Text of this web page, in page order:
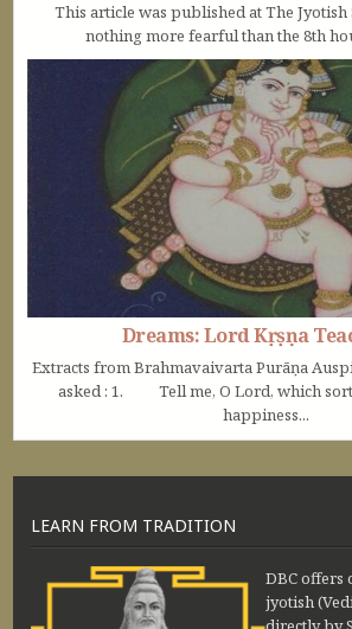
This article was published at The Jyotish
nothing more fearful than the 8th
Dreams: Lord Kṛṣṇa
Extracts from Brahmavaivarta Purāṇa
asked : 1. Tell me, O Lord, which sort
happiness...
LEARN FROM TRADITION
DBC offers
jyotish